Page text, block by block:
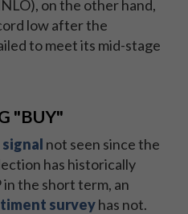
on the other hand,
low after the
to meet its mid-stage
"BUY"
not seen since the
has historically
the short term, an
surveyhas not.